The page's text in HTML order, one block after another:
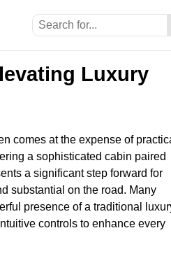
Luxury
comes at the expense of
a sophisticated cabin paired
a significant step forward for
substantial on the road. Many
presence of a traditional
controls to enhance every